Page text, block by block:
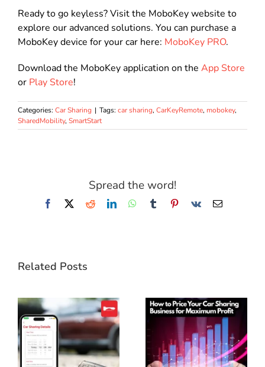
Ready to go keyless?Visit the MoboKey website to
explore our advanced solutions. You can purchase a
MoboKey device for your car here: MoboKey PRO.
Download the MoboKey application on the App Store
or Play Store!
Categories: Car Sharing | Tags: car sharing, CarKeyRemote, mobokey,
SharedMobility, SmartStart
Spread the word!
Facebook
X RedditLinkedInWhatsApp
TumblrPinterest
Vk Email
Related Posts